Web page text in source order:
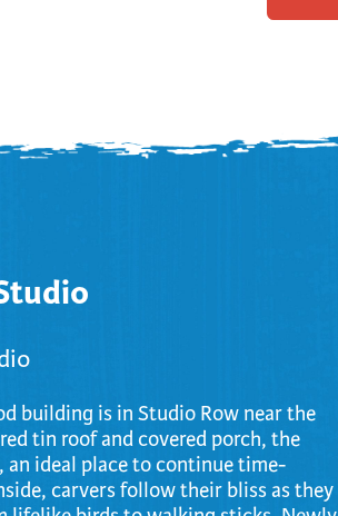
Instrument Making
building is in Studio Row near the
tin roof and covered porch, the
an ideal place to continue time-
carvers follow their bliss as they